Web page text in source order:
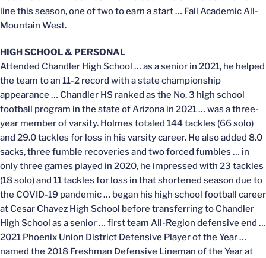
line this season, one of two to earn a start … Fall Academic All-
Mountain West.
HIGH SCHOOL & PERSONAL
Attended Chandler High School … as a senior in 2021, he helped
the team to an 11-2 record with a state championship
appearance … Chandler HS ranked as the No. 3 high school
football program in the state of Arizona in 2021 … was a three-
year member of varsity. Holmes totaled 144 tackles (66 solo)
and 29.0 tackles for loss in his varsity career. He also added 8.0
sacks, three fumble recoveries and two forced fumbles … in
only three games played in 2020, he impressed with 23 tackles
(18 solo) and 11 tackles for loss in that shortened season due to
the COVID-19 pandemic … began his high school football career
at Cesar Chavez High School before transferring to Chandler
High School as a senior … first team All-Region defensive end …
2021 Phoenix Union District Defensive Player of the Year …
named the 2018 Freshman Defensive Lineman of the Year at